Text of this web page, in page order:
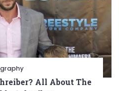
All About The